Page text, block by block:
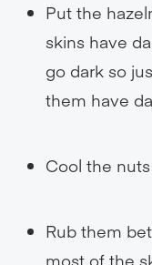
Put the
skins have
go dark so
them have
Cool the nuts
Rub them
most of the